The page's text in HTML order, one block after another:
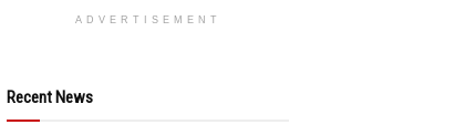
ADVERTISEMENT
Recent News